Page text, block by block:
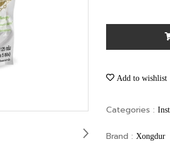
Add to wishlist
Categories :
Brand : Xongdur